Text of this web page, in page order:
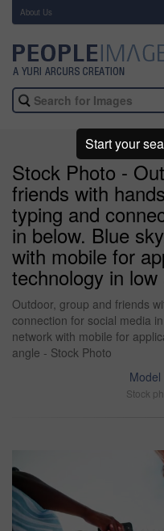
About Us
Stock Photo -
friends with
typing and
in below. Blue
with mobile for
technology in low
Outdoor, group and friends
connection for social media
network with mobile for
angle - Stock Photo
Stock
Start your